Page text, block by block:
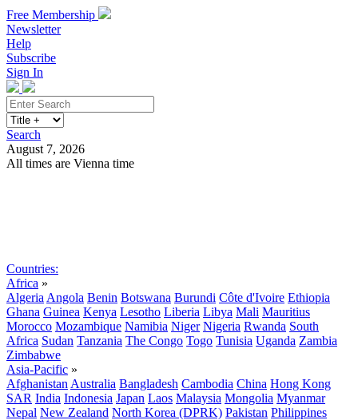
Free Membership
Newsletter
Help
Subscribe
Sign In
Search
August 7, 2026
All times are Vienna time
Countries:
Africa »
Algeria Angola Benin Botswana Burundi Côte d'Ivoire Ethiopia
Ghana Guinea Kenya Lesotho Liberia Libya Mali Mauritius
Morocco Mozambique Namibia Niger Nigeria Rwanda South
Africa Sudan Tanzania The Congo Togo Tunisia Uganda Zambia
Zimbabwe
Asia-Pacific »
Afghanistan Australia Bangladesh Cambodia China Hong Kong
SAR India Indonesia Japan Laos Malaysia Mongolia Myanmar
Nepal New Zealand North Korea (DPRK) Pakistan Philippines